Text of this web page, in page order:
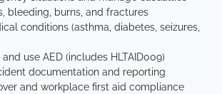
bleeding, burns, and fractures
conditions (asthma, diabetes, seizures,
and use AED (includes HLTAID009)
documentation and reporting
and workplace first aid compliance